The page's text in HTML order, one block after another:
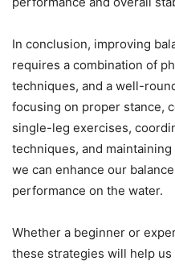
In conclusion, improving
requires a combination of
techniques, and a well-
focusing on proper stance,
single-leg exercises,
techniques, and
we can enhance our
performance on the water.
Whether a beginner or
these strategies will help